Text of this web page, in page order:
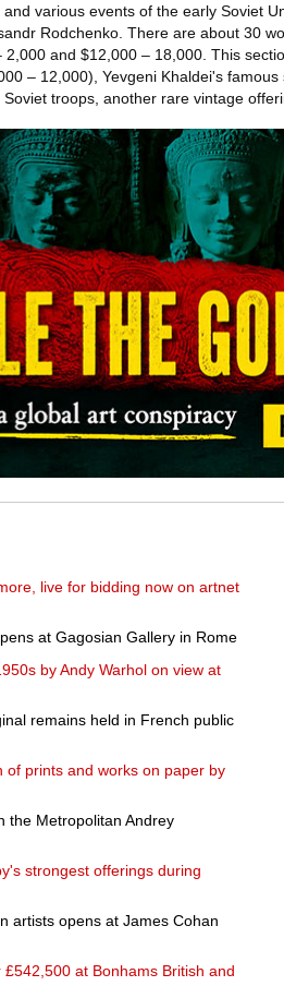
various events of the early Soviet
Rodchenko. There are about 30
and $12,000 – 18,000. This
– 12,000), Yevgeni Khaldei's
troops, another rare vintage
live for bidding now on artnet
at Gagosian Gallery in Rome
by Andy Warhol on view at
remains held in French public
of prints and works on paper by
the Metropolitan Andrey
strongest offerings during
artists opens at James Cohan
at Bonhams British and